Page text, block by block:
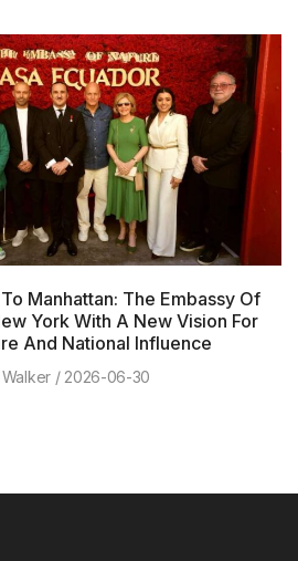
Manhattan: The Embassy Of
York With A New Vision For
And National Influence
2026-06-30